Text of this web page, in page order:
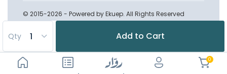
0
Qty Add to Cart
© 2015-2026 - Powered by Ekuep. All Rights Reserved